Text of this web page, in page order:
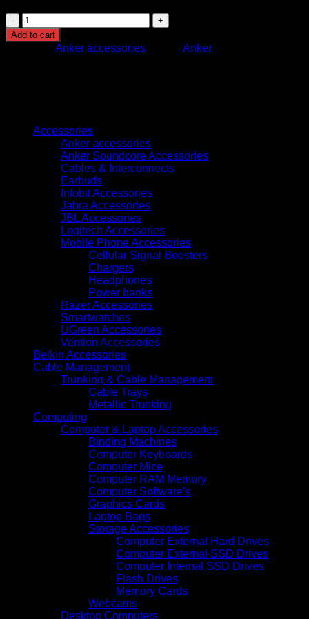
T8W11221
EUFY
SECURITY
INDOOR
Add to cart
Anker accessories Anker
Accessories
Anker accessories
Anker Soundcore Accessories
Cables & Interconnects
Earbuds
Infobit Accessories
Jabra Accessories
JBL Accessories
Logitech Accessories
Mobile Phone Accessories
Cellular Signal Boosters
Chargers
Headphones
Power banks
Razer Accessories
Smartwatches
UGreen Accessories
Vention Accessories
Belkin Accessories
Cable Management
Trunking & Cable Management
Cable Trays
Metallic Trunking
Computing
Computer & Laptop Accessories
Binding Machines
Computer Keyboards
Computer Mice
Computer RAM Memory
Computer Software's
Graphics Cards
Laptop Bags
Storage Accessories
Computer External Hard Drives
Computer External SSD Drives
Computer Internal SSD Drives
Flash Drives
Memory Cards
Webcams
Desktop Computers